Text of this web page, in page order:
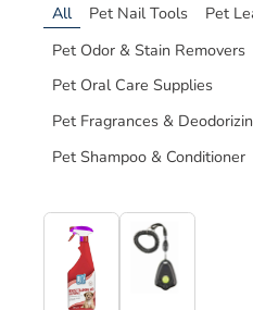
All Pet Nail Tools
Pet
Pet Odor & Stain Removers
Pet Oral Care Supplies
Pet Fragrances &
Pet Shampoo & Conditioner